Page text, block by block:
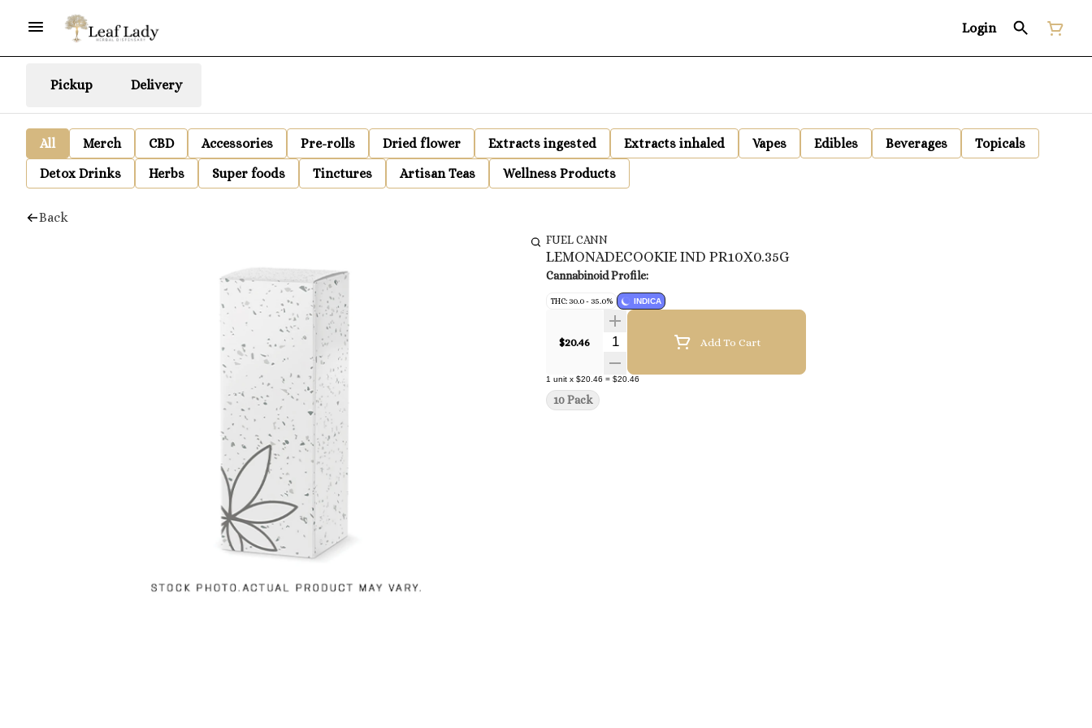
Login
Pickup Delivery
All Merch CBD Accessories Pre-rolls Dried flower Extracts ingested Extracts inhaled Vapes Edibles Beverages
Topicals
Detox Drinks
Herbs Super foods Tinctures Artisan Teas Wellness Products
Back
FUEL CANN
LEMONADECOOKIE IND PR10X0.35G
Cannabinoid Profile:
THC: 30.0 - 35.0% INDICA
$20.46 Quantity SelectorAdd To Cart
1 unit x $20.46 = $20.46
10 Pack